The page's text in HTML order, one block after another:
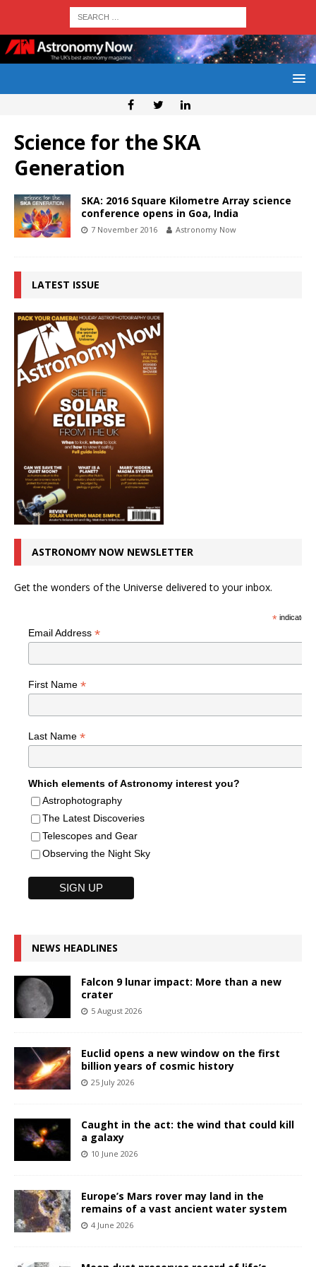
Science for the SKA
Generation
SKA: 2016 Square Kilometre Array science
conference opens in Goa, India
7 November 2016 Astronomy Now
LATEST ISSUE
ASTRONOMY NOW NEWSLETTER
Get the wonders of the Universe delivered to your inbox.
*indicates
Email Address *
First Name *
Last Name *
Which elements of Astronomy interest you?
Astrophotography
The Latest Discoveries
Telescopes and Gear
Observing the Night Sky
NEWS HEADLINES
Falcon 9 lunar impact: More than a new
crater
5 August 2026
Euclid opens a new window on the first
billion years of cosmic history
25 July 2026
Caught in the act: the wind that could kill
a galaxy
10 June 2026
Europe’s Mars rover may land in the
remains of a vast ancient water system
4 June 2026